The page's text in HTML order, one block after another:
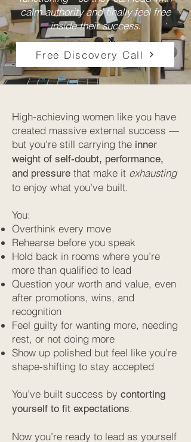
calm authority and finally feel free
inside their success.
Free Discovery Call
High-achieving women like you have
created massive external success —
but you're still carrying the inner
weight of self-doubt, performance,
and pressure that make it exhausting
to enjoy what you’ve built.
You:
Overthink every move
Rehearse before you speak
Hold back in rooms where you’re
more than qualified to lead
Question your worth and value, even
after promotions, wins, and
recognition
Feel guilty for wanting more, needing
rest, or not doing more
Show up polished but feel like you’re
shape-shifting to stay accepted
You’ve built success by contorting
yourself to fit expectations.
Now you’re ready to lead as yourself